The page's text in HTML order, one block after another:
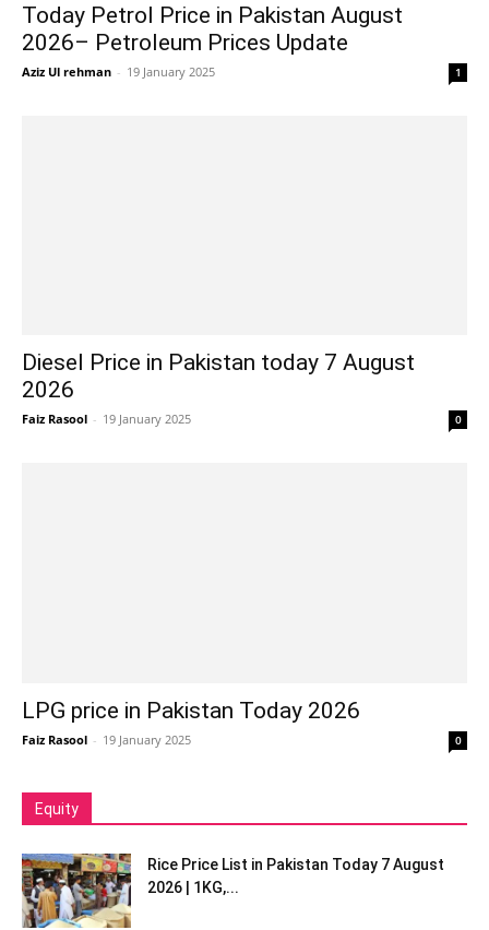
Today Petrol Price in Pakistan August
2026– Petroleum Prices Update
Aziz Ul rehman - 19 January 2025 1
Diesel Price in Pakistan today 7 August
2026
Faiz Rasool - 19 January 2025 0
LPG price in Pakistan Today 2026
Faiz Rasool - 19 January 2025 0
Equity
Rice Price List in Pakistan Today 7 August
2026 | 1KG,...